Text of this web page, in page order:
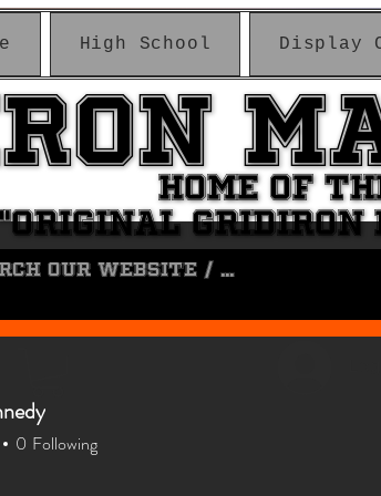
High School Display
HOME OF
GRIDIRON
HOME OF
GRIDIRON
0 Following